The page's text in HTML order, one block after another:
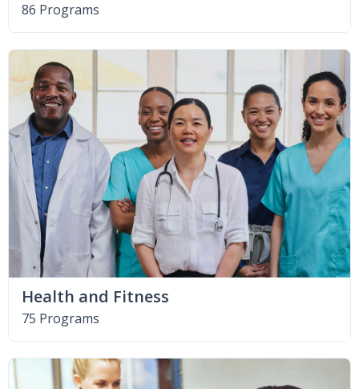
86 Programs
Health and Fitness
75 Programs